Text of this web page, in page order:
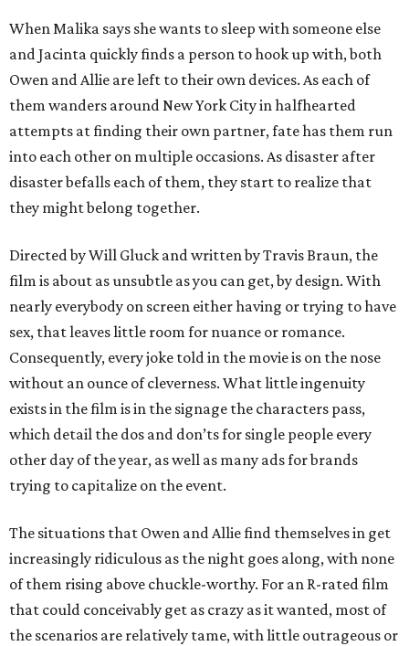
When Malika says she wants to sleep with someone else
and Jacinta quickly finds a person to hook up with, both
Owen and Allie are left to their own devices. As each of
them wanders around New York City in halfhearted
attempts at finding their own partner, fate has them run
into each other on multiple occasions. As disaster after
disaster befalls each of them, they start to realize that
they might belong together.
Directed by Will Gluck and written by Travis Braun, the
film is about as unsubtle as you can get, by design. With
nearly everybody on screen either having or trying to have
sex, that leaves little room for nuance or romance.
Consequently, every joke told in the movie is on the nose
without an ounce of cleverness. What little ingenuity
exists in the film is in the signage the characters pass,
which detail the dos and don’ts for single people every
other day of the year, as well as many ads for brands
trying to capitalize on the event.
The situations that Owen and Allie find themselves in get
increasingly ridiculous as the night goes along, with none
of them rising above chuckle-worthy. For an R-rated film
that could conceivably get as crazy as it wanted, most of
the scenarios are relatively tame, with little outrageous or